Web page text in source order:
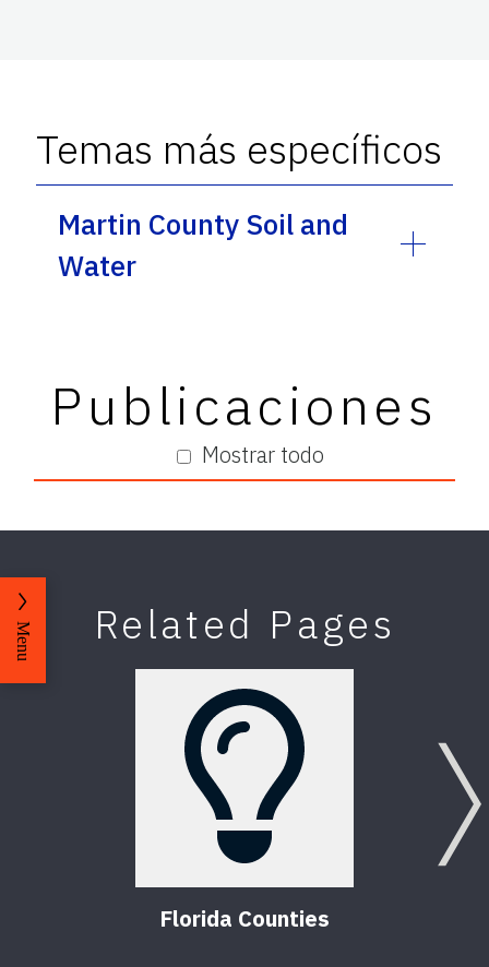
Temas más específicos
Martin County Soil and
Water
Mostrar todo
Publicaciones
Related Pages
Florida Counties
Menu